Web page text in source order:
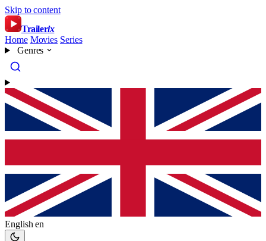
Skip to content
Trailerix
Home Movies Series
Genres
English en